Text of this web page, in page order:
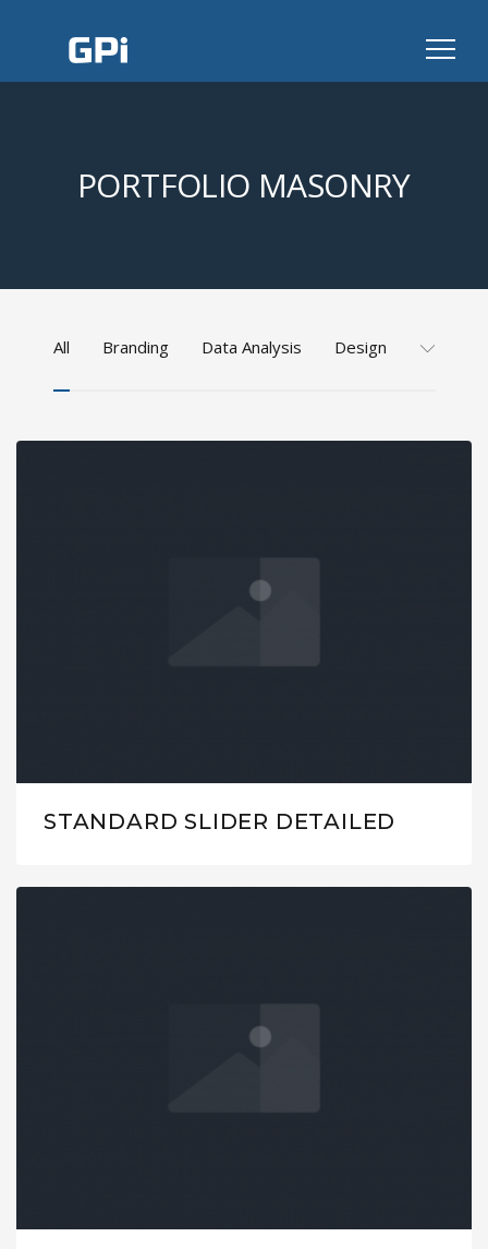
PORTFOLIO MASONRY
All Branding Data Analysis Design
STANDARD SLIDER DETAILED